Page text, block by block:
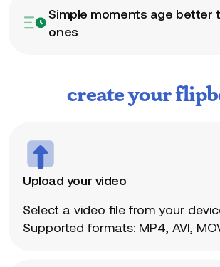
Simple moments age better
ones
create your
Upload your video
Select a video file from your
Supported formats: MP4, AVI,